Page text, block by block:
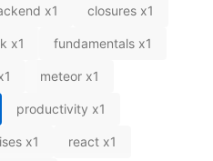
x1 closures x1
x1 fundamentals x1
1 meteor x1
productivity x1
x1 react x1